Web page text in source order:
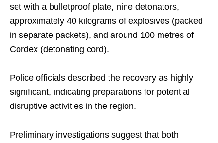
set with a bulletproof plate, nine detonators,
approximately 40 kilograms of explosives (packed
in separate packets), and around 100 metres of
Cordex (detonating cord).
Police officials described the recovery as highly
significant, indicating preparations for potential
disruptive activities in the region.
Preliminary investigations suggest that both